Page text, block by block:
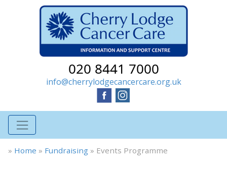
020 8441 7000
info@cherrylodgecancercare.org.uk
» Home » Fundraising » Events Programme